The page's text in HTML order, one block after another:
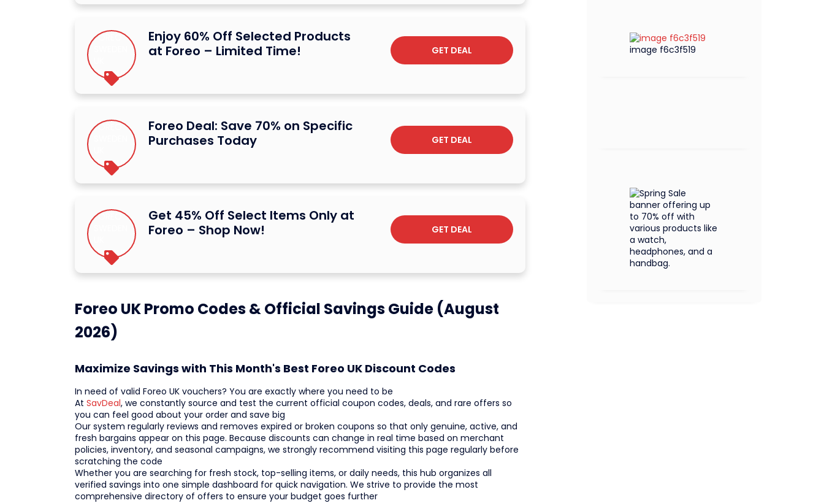
Enjoy 60% Off Selected Products
at Foreo – Limited Time!
GET DEAL
Foreo Deal: Save 70% on Specific
Purchases Today
GET DEAL
Get 45% Off Select Items Only at
Foreo – Shop Now!
GET DEAL
Foreo UK Promo Codes & Official Savings Guide (August
2026)
Maximize Savings with This Month's Best Foreo UK Discount Codes
In need of valid Foreo UK vouchers? You are exactly where you need to be
At SavDeal, we constantly source and test the current official coupon codes, deals, and rare offers so
you can feel good about your order and save big
Our system regularly reviews and removes expired or broken coupons so that only genuine, active, and
fresh bargains appear on this page. Because discounts can change in real time based on merchant
policies, inventory, and seasonal campaigns, we strongly recommend visiting this page regularly before
scratching the code
Whether you are searching for fresh stock, top-selling items, or daily needs, this hub organizes all
verified savings into one simple dashboard for quick navigation. We strive to provide the most
comprehensive directory of offers to ensure your budget goes further
image f6c3f519